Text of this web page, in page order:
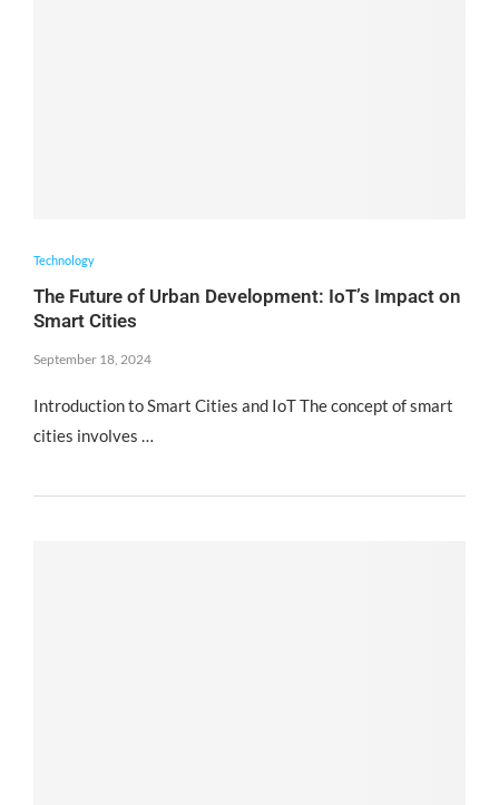
Technology
The Future of Urban Development: IoT’s Impact on
Smart Cities
September 18, 2024
Introduction to Smart Cities and IoT The concept of smart
cities involves …